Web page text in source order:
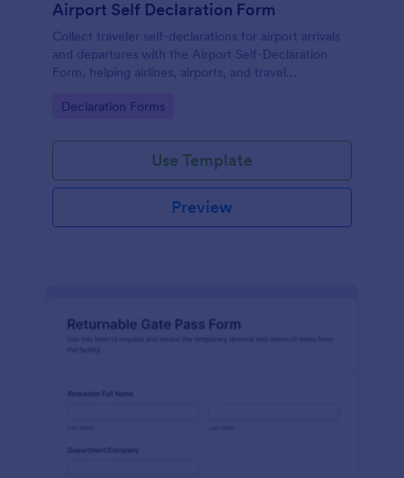
Airport Self Declaration Form
Collect traveler self-declarations for airport arrivals
and departures with the Airport Self-Declaration
Form, helping airlines, airports, and travel
information online with Jotform.
Go to Category:
Declaration Forms
Use Template
Preview